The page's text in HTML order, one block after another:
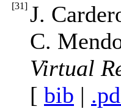
[31] J.
C.
Virtual
[ bib |